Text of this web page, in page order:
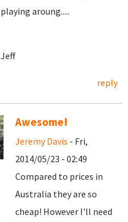
playing aroung.....
Jeff
reply
Awesome!
Jeremy Davis - Fri,
2014/05/23 - 02:49
Compared to prices in
Australia they are so
cheap! However I'll need